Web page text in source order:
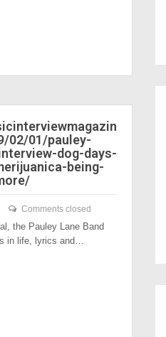
02/01/pauley-
dog-days-
being-
Comments closed
the Pauley Lane Band
in life, lyrics and…